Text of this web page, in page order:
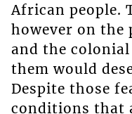
African people.
however on the
and the
them would
Despite those
conditions that